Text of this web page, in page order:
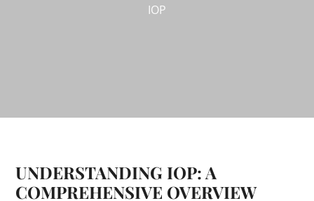
IOP
UNDERSTANDING IOP: A
COMPREHENSIVE OVERVIEW